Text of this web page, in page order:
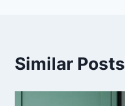
Similar Posts